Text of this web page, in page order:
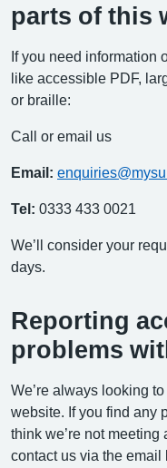
parts of this
If you need information
like accessible PDF,
or braille:
Call or email us
Email:
Tel: 0333 433 0021
We’ll consider your
days.
Reporting
problems
We’re always looking
website. If you find any
think we’re not
contact us via the